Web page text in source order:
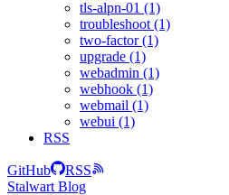
tls-alpn-01 (1)
troubleshoot (1)
two-factor (1)
upgrade (1)
webadmin (1)
webhook (1)
webmail (1)
webui (1)
RSS
GitHub
RSS
Stalwart Blog